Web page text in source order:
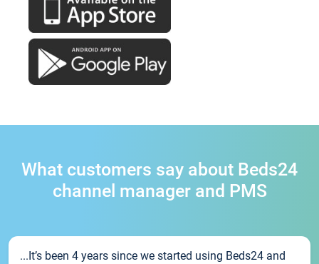
What customers say about Beds24
channel manager and PMS
...It’s been 4 years since we started using Beds24 and